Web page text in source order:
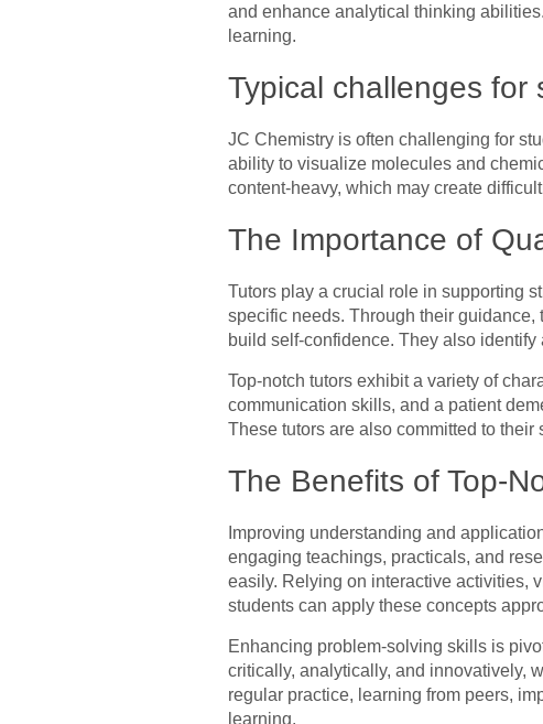
and enhance analytical thinking
learning.
Typical challenges for
JC Chemistry is often challenging for
ability to visualize molecules and
content-heavy, which may create
The Importance of
Tutors play a crucial role in supporting
specific needs. Through their
build self-confidence. They also
Top-notch tutors exhibit a variety of
communication skills, and a patient
These tutors are also committed to
The Benefits of Top-
Improving understanding and
engaging teachings, practicals, and
easily. Relying on interactive activities,
students can apply these concepts
Enhancing problem-solving skills is
critically, analytically, and innovatively,
regular practice, learning from peers,
learning.